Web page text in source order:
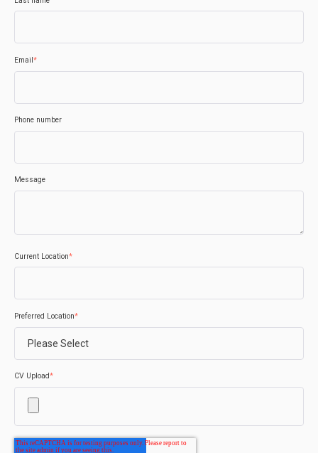
Email*
Phone number
Message
Current Location*
Preferred Location*
CV Upload*